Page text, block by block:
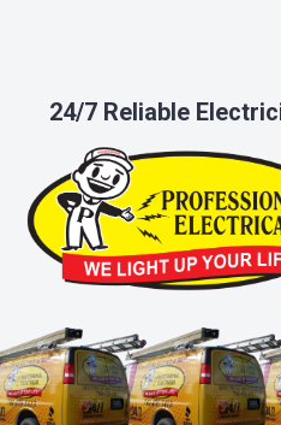
24/7 Reliable